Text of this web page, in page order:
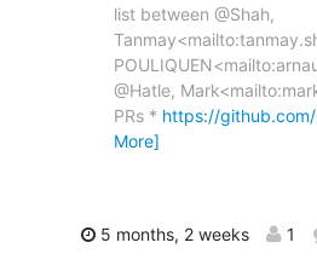
list between @Shah,
@Hatle,
PRs * https://
More]
5 months, 2 weeks 1